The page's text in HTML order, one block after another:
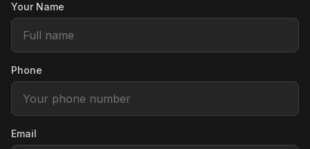
Your Name
Phone
Email